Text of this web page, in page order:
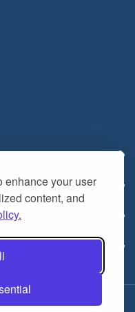
enhance your user
content, and
Reserved.